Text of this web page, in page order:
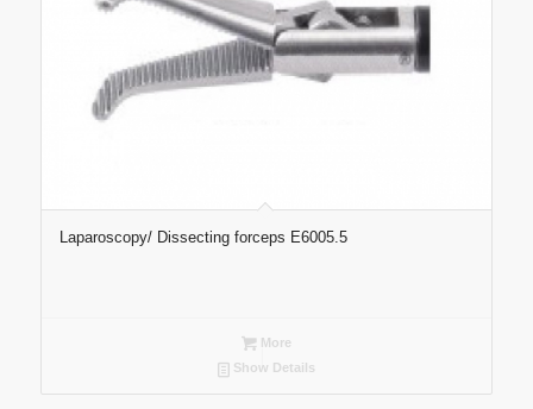
Laparoscopy/ Dissecting forceps E6005.5
More
Show Details